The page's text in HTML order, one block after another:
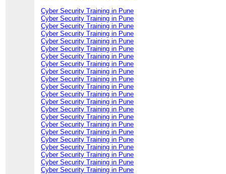
Cyber Security Training in Pune
Cyber Security Training in Pune
Cyber Security Training in Pune
Cyber Security Training in Pune
Cyber Security Training in Pune
Cyber Security Training in Pune
Cyber Security Training in Pune
Cyber Security Training in Pune
Cyber Security Training in Pune
Cyber Security Training in Pune
Cyber Security Training in Pune
Cyber Security Training in Pune
Cyber Security Training in Pune
Cyber Security Training in Pune
Cyber Security Training in Pune
Cyber Security Training in Pune
Cyber Security Training in Pune
Cyber Security Training in Pune
Cyber Security Training in Pune
Cyber Security Training in Pune
Cyber Security Training in Pune
Cyber Security Training in Pune